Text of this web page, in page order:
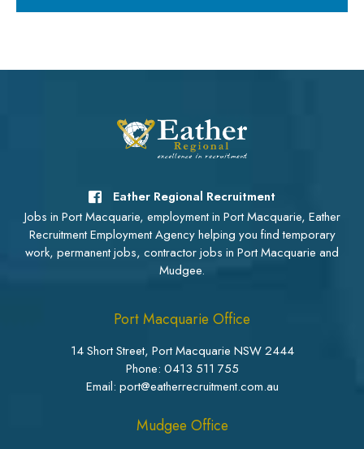
Eather Regional Recruitment
Jobs in Port Macquarie, employment in Port Macquarie, Eather
Recruitment Employment Agency helping you find temporary
work, permanent jobs, contractor jobs in Port Macquarie and
Mudgee.
Port Macquarie Office
14 Short Street, Port Macquarie NSW 2444
Phone: 0413 511 755
Email: port@eatherrecruitment.com.au
Mudgee Office